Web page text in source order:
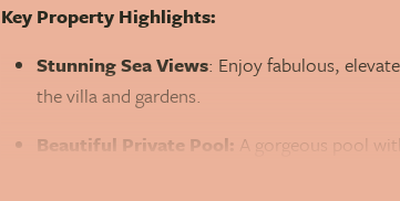
Key Property Highlights:
Stunning Sea Views: Enjoy fabulous,
the villa and gardens.
Beautiful Private Pool: A gorgeous pool